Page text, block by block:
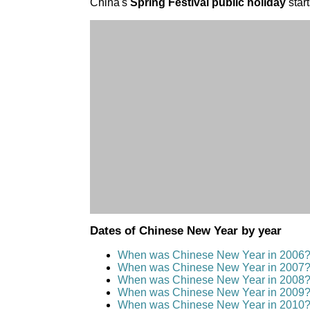
China's Spring Festival public holiday
Dates of Chinese New Year by year
When was Chinese New Year in 2006?
When was Chinese New Year in 2007?
When was Chinese New Year in 2008?
When was Chinese New Year in 2009?
When was Chinese New Year in 2010?